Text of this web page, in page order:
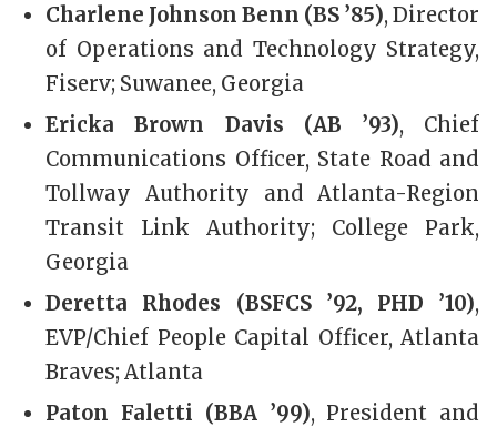
Charlene Johnson Benn (BS ’85), Director
of Operations and Technology Strategy,
Fiserv; Suwanee, Georgia
Ericka Brown Davis (AB ’93), Chief
Communications Officer, State Road and
Tollway Authority and Atlanta-Region
Transit Link Authority; College Park,
Georgia
Deretta Rhodes (BSFCS ’92, PHD ’10),
EVP/Chief People Capital Officer, Atlanta
Braves; Atlanta
Paton Faletti (BBA ’99), President and